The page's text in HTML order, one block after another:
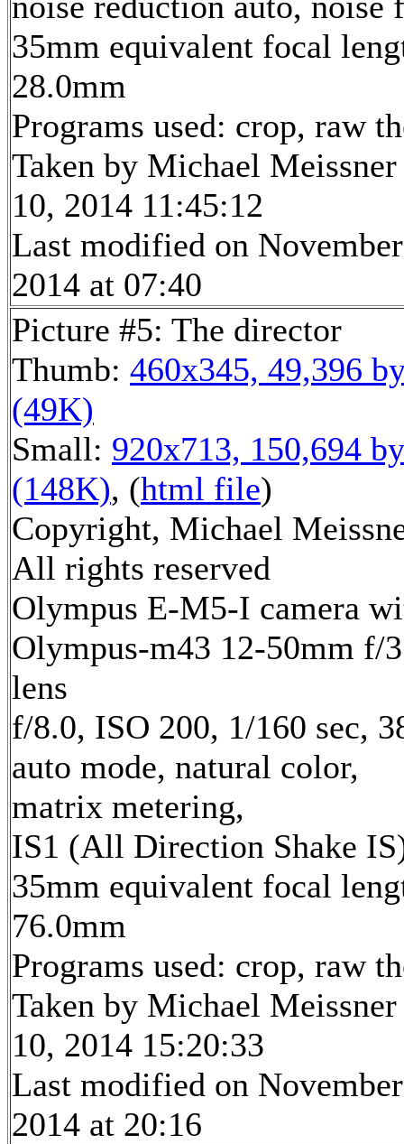
35mm equivalent focal
28.0mm
Programs used: crop, raw
Taken by Michael
10, 2014 11:45:12
Last modified on
2014 at 07:40
Picture #5: The director
Thumb: 460x345, 49,396
(49K)
Small: 920x713, 150,694
(148K), (html file)
Copyright, Michael
All rights reserved
Olympus E-M5-I camera
Olympus-m43 12-50mm f/
lens
f/8.0, ISO 200, 1/160 sec,
auto mode, natural color,
matrix metering,
IS1 (All Direction Shake
35mm equivalent focal
76.0mm
Programs used: crop, raw
Taken by Michael
10, 2014 15:20:33
Last modified on
2014 at 20:16